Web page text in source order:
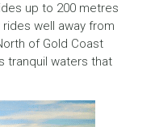
up to 200 metres
well away from
of Gold Coast
tranquil waters that